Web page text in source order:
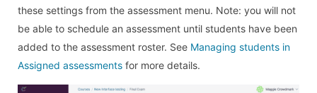
these settings from the assessment menu. Note: you will not
be able to schedule an assessment until students have been
added to the assessment roster. See Managing students in
Assigned assessments for more details.